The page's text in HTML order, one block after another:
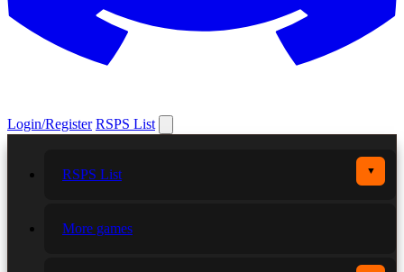
Login/Register RSPS List
RSPS List ▼
More games